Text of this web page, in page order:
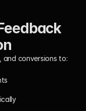
and conversions to: